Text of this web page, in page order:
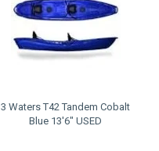
3 Waters T42 Tandem Cobalt
Blue 13'6" USED